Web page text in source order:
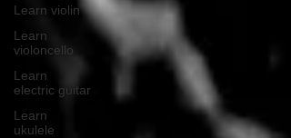
Learn violin
Learn
violoncello
Learn
electric guitar
Learn
ukulele